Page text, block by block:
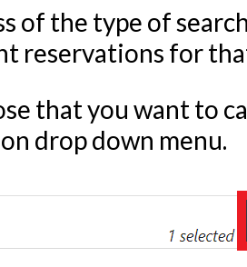
of the type of
reservations for
that you want to
drop down menu.